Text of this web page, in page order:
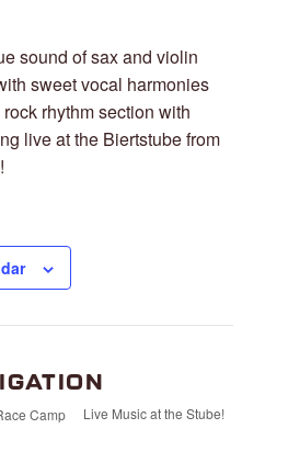
sound of sax and violin
sweet vocal harmonies
rhythm section with
live at the Biertstube from
Camp Live Music at the Stube!